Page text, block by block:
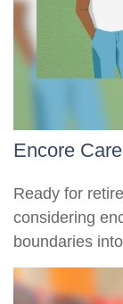
Encore
Ready for
considering
boundaries